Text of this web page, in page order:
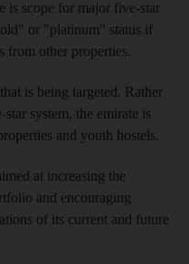
is scope for major five-star
or "platinum" status if
from other properties.
is being targeted. Rather
system, the emirate is
and youth hostels.
at increasing the
and encouraging
of its current and future